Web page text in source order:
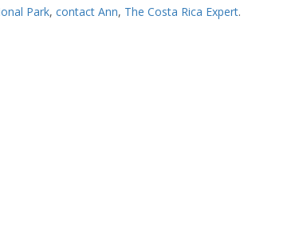
Park, contact Ann, The Costa Rica Expert.